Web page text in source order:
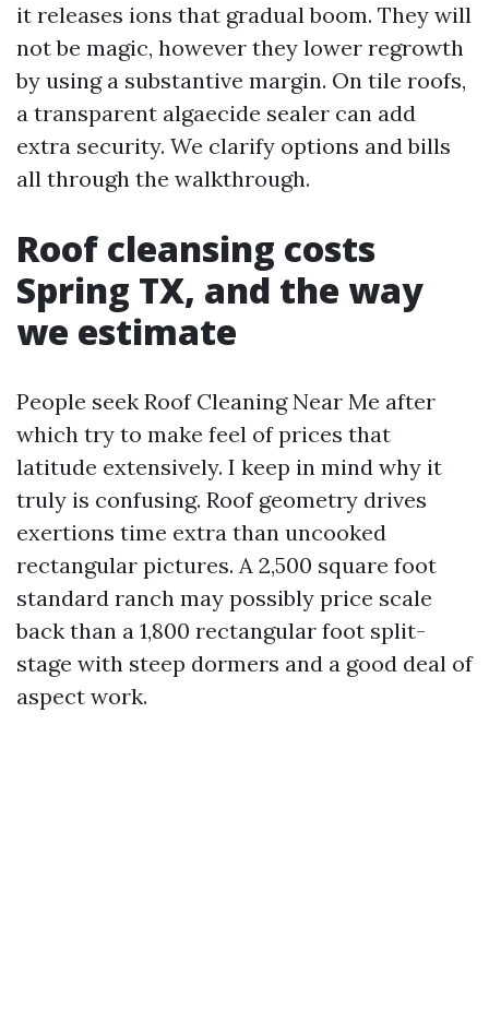
it releases ions that gradual boom. They will
not be magic, however they lower regrowth
by using a substantive margin. On tile roofs,
a transparent algaecide sealer can add
extra security. We clarify options and bills
all through the walkthrough.
Roof cleansing costs
Spring TX, and the way
we estimate
People seek Roof Cleaning Near Me after
which try to make feel of prices that
latitude extensively. I keep in mind why it
truly is confusing. Roof geometry drives
exertions time extra than uncooked
rectangular pictures. A 2,500 square foot
standard ranch may possibly price scale
back than a 1,800 rectangular foot split-
stage with steep dormers and a good deal of
aspect work.